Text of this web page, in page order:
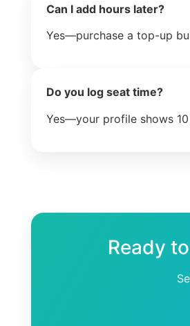
Can I add hours later?
Yes—purchase a top-up
Do you log seat time?
Yes—your profile shows
Ready